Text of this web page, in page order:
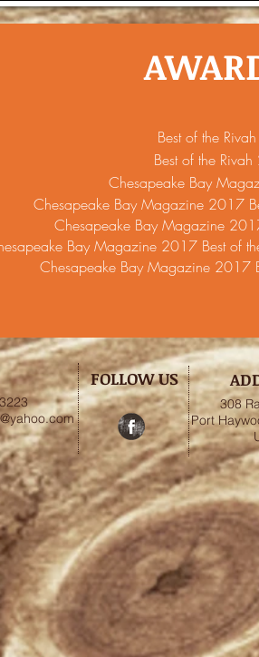
Best of the
Best of the
Chesapeake Bay
Chesapeake Bay Magazine 2017
Chesapeake Bay Magazine
Bay Magazine 2017 Best of
Chesapeake Bay Magazine 2017
308
Port
FOLLOW US